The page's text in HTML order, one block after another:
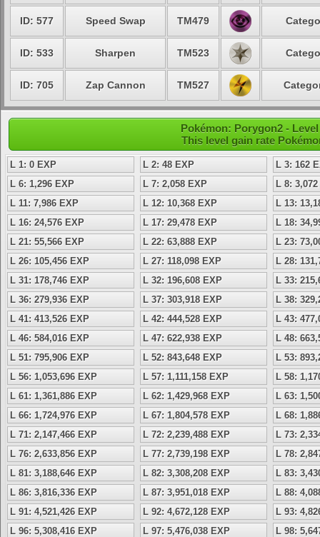
ID: 577 Speed Swap TM479
ID: 533 Sharpen TM523
ID: 705 Zap Cannon TM527
Pokémon: Porygon2 -
This level gain rate
L 1: 0 EXP L 2: 48 EXP
L 3: 162
L 6: 1,296 EXP
L 7: 2,058 EXP
L 8:
L 11: 7,986 EXP
L 12: 10,368 EXP
L 13:
L 16: 24,576 EXP
L 17: 29,478 EXP
L 18:
L 21: 55,566 EXP
L 22: 63,888 EXP
L 23:
L 26: 105,456 EXP
L 27: 118,098 EXP
L 28:
L 31: 178,746 EXP
L 32: 196,608 EXP
L 33:
L 36: 279,936 EXP
L 37: 303,918 EXP
L 38:
L 41: 413,526 EXP
L 42: 444,528 EXP
L 43:
L 46: 584,016 EXP
L 47: 622,938 EXP
L 48:
L 51: 795,906 EXP
L 52: 843,648 EXP
L 53:
L 56: 1,053,696 EXP
L 57: 1,111,158 EXP
L 58:
L 61: 1,361,886 EXP
L 62: 1,429,968 EXP
L 63:
L 66: 1,724,976 EXP
L 67: 1,804,578 EXP
L 68:
L 71: 2,147,466 EXP
L 72: 2,239,488 EXP
L 73:
L 76: 2,633,856 EXP
L 77: 2,739,198 EXP
L 78:
L 81: 3,188,646 EXP
L 82: 3,308,208 EXP
L 83:
L 86: 3,816,336 EXP
L 87: 3,951,018 EXP
L 88:
L 91: 4,521,426 EXP
L 92: 4,672,128 EXP
L 93:
L 96: 5,308,416 EXP
L 97: 5,476,038 EXP
L 98: